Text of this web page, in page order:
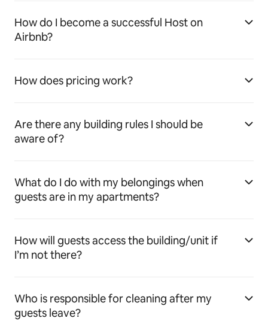
How do I become a successful Host on
Airbnb?
How does pricing work?
Are there any building rules I should be
aware of?
What do I do with my belongings when
guests are in my apartments?
How will guests access the building/unit if
I’m not there?
Who is responsible for cleaning after my
guests leave?